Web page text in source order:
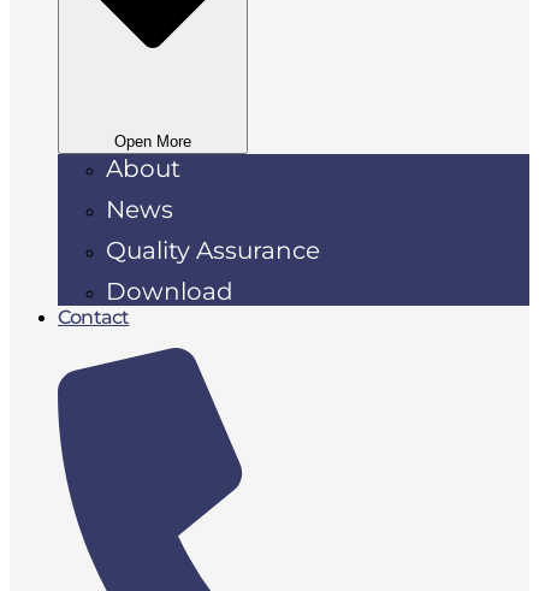
Open More
About
News
Quality Assurance
Download
Contact